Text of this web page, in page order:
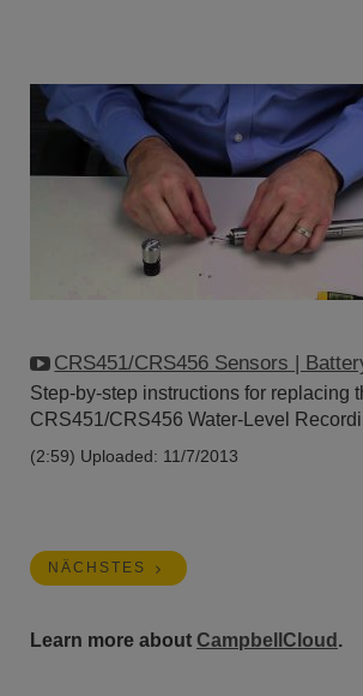
CRS451/CRS456 Sensors |
Step-by-step instructions for replacing
CRS451/CRS456 Water-Level
(2:59) Uploaded: 11/7/2013
NÄCHSTES
Learn more about CampbellCloud .